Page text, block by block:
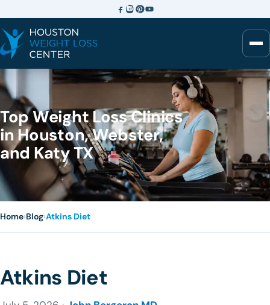
Top Weight Loss Clinics
in Houston, Webster,
and Katy TX
Home›Blog›Atkins Diet
Atkins Diet